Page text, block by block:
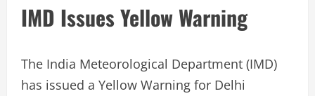
IMD Issues Yellow Warning
The India Meteorological Department (IMD)
has issued a Yellow Warning for Delhi